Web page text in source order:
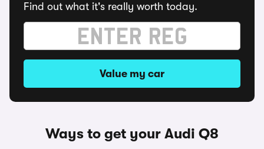
Find out what it's really worth today.
Value my car
Ways to get your Audi Q8